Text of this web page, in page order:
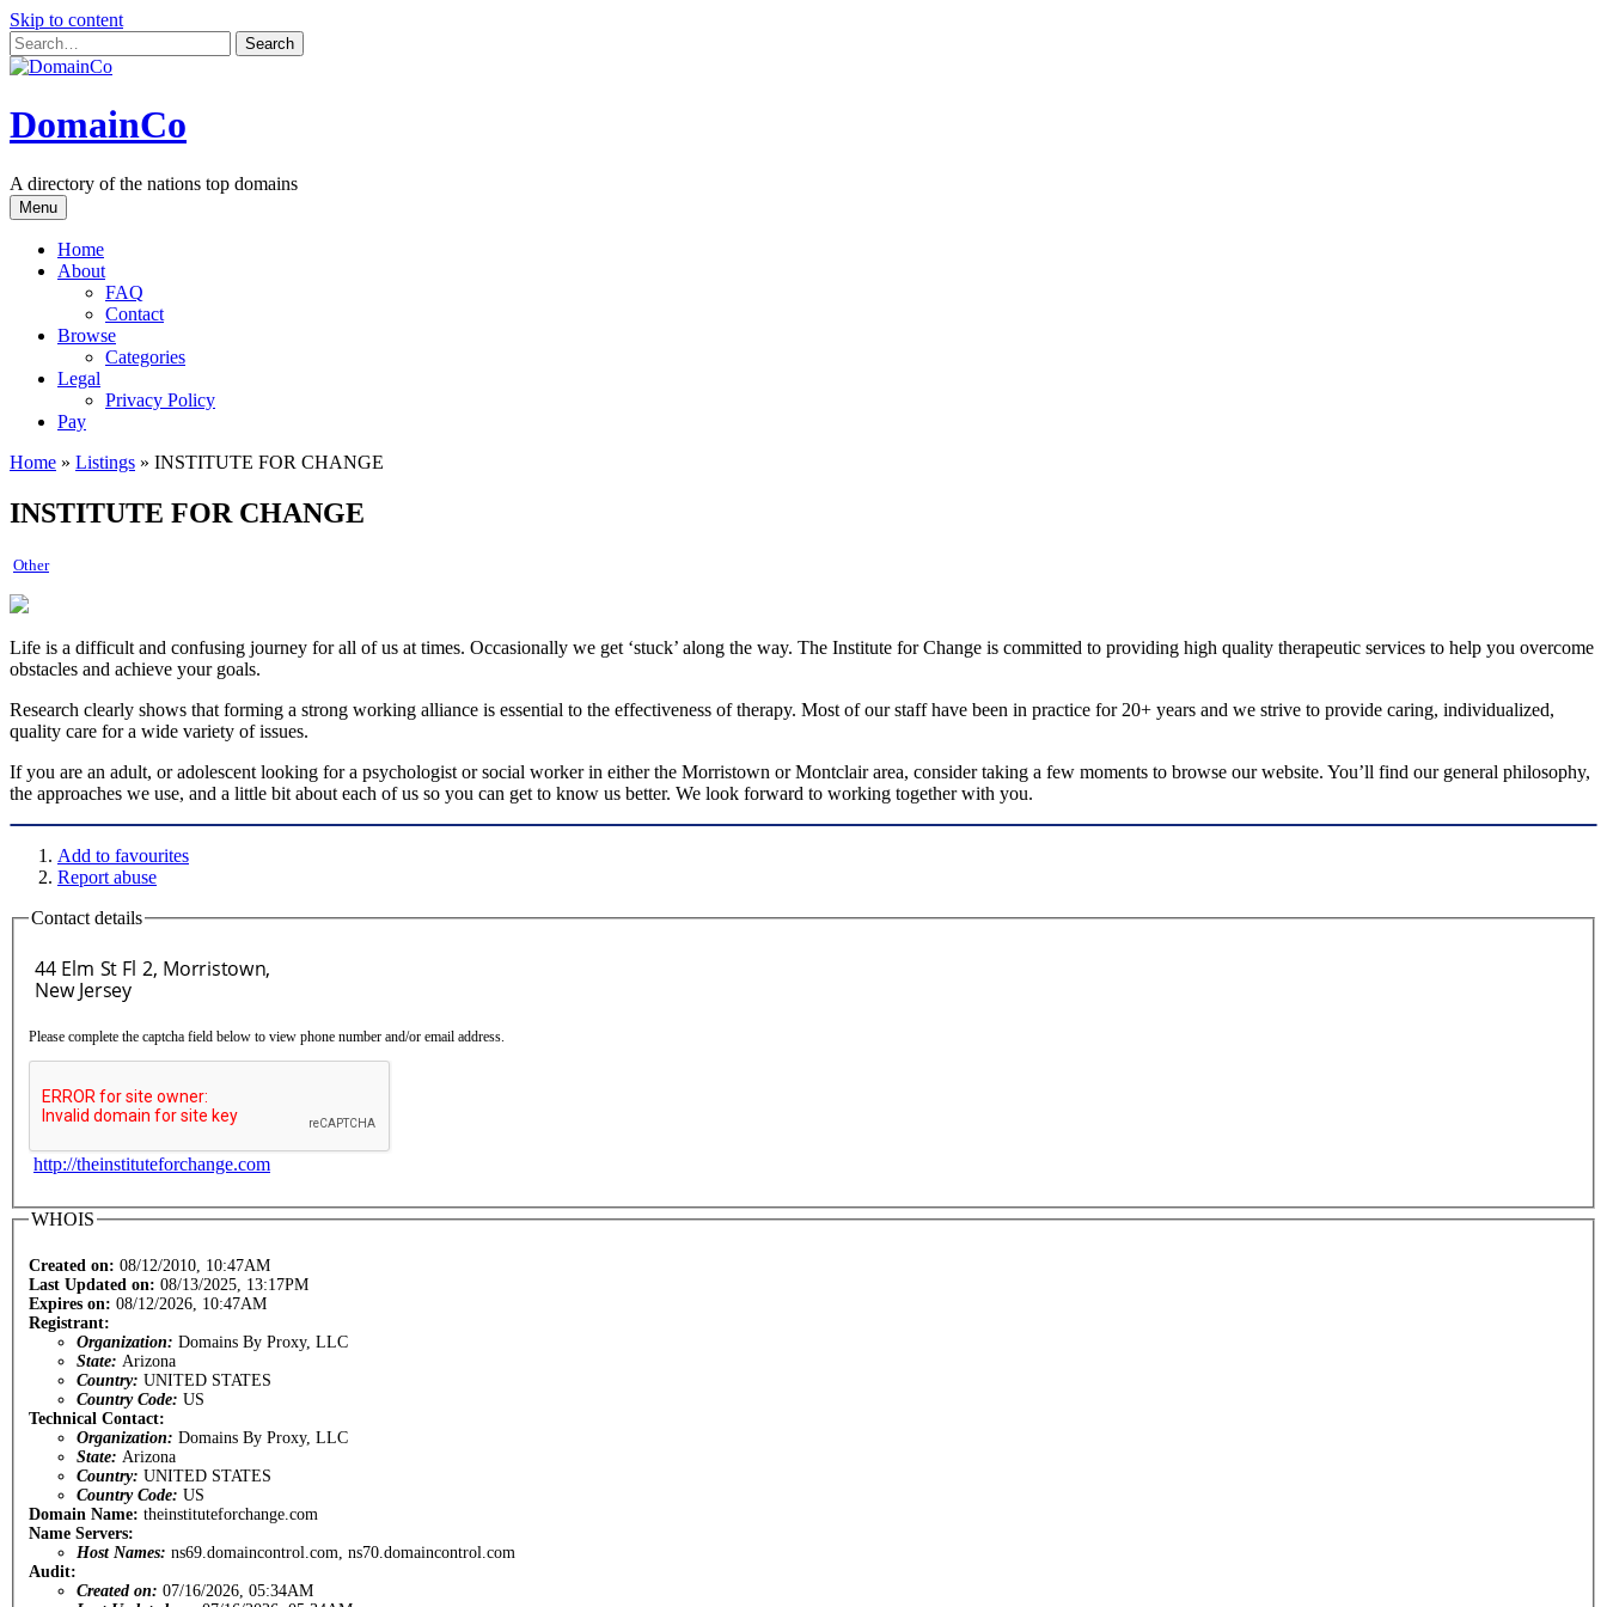
Skip to content
DomainCo
A directory of the nations top domains
Menu
Home
About
FAQ
Contact
Browse
Categories
Legal
Privacy Policy
Pay
Home » Listings » INSTITUTE FOR CHANGE
INSTITUTE FOR CHANGE
Other
Life is a difficult and confusing journey for all of us at times. Occasionally we get ‘stuck’ along the way. The Institute for Change is committed to providing high quality therapeutic services to help you overcome
obstacles and achieve your goals.
Research clearly shows that forming a strong working alliance is essential to the effectiveness of therapy. Most of our staff have been in practice for 20+ years and we strive to provide caring, individualized,
quality care for a wide variety of issues.
If you are an adult, or adolescent looking for a psychologist or social worker in either the Morristown or Montclair area, consider taking a few moments to browse our website. You’ll find our general philosophy,
the approaches we use, and a little bit about each of us so you can get to know us better. We look forward to working together with you.
Add to favourites
Report abuse
Contact details
Please complete the captcha field below to view phone number and/or email address.
http://theinstituteforchange.com
WHOIS
Created on: 08/12/2010, 10:47AM
Last Updated on: 08/13/2025, 13:17PM
Expires on: 08/12/2026, 10:47AM
Registrant:
Organization: Domains By Proxy, LLC
State: Arizona
Country: UNITED STATES
Country Code: US
Technical Contact:
Organization: Domains By Proxy, LLC
State: Arizona
Country: UNITED STATES
Country Code: US
Domain Name: theinstituteforchange.com
Name Servers:
Host Names: ns69.domaincontrol.com, ns70.domaincontrol.com
Audit:
Created on: 07/16/2026, 05:34AM